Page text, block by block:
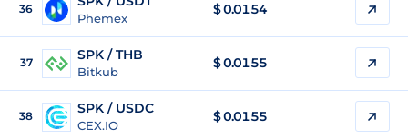
36
Phemex
$0.0154
37 SPK / THB
Bitkub
$0.0155
38 SPK / USDC
CEX.IO
$0.0155